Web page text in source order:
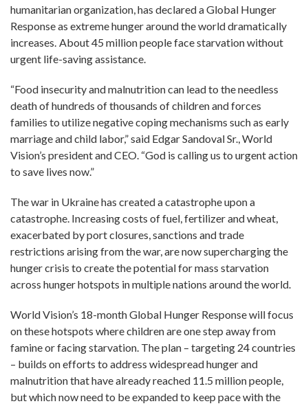
humanitarian organization, has declared a Global Hunger
Response as extreme hunger around the world dramatically
increases. About 45 million people face starvation without
urgent life-saving assistance.
“Food insecurity and malnutrition can lead to the needless
death of hundreds of thousands of children and forces
families to utilize negative coping mechanisms such as early
marriage and child labor,” said Edgar Sandoval Sr., World
Vision’s president and CEO. “God is calling us to urgent action
to save lives now.”
The war in Ukraine has created a catastrophe upon a
catastrophe. Increasing costs of fuel, fertilizer and wheat,
exacerbated by port closures, sanctions and trade
restrictions arising from the war, are now supercharging the
hunger crisis to create the potential for mass starvation
across hunger hotspots in multiple nations around the world.
World Vision’s 18-month Global Hunger Response will focus
on these hotspots where children are one step away from
famine or facing starvation. The plan – targeting 24 countries
– builds on efforts to address widespread hunger and
malnutrition that have already reached 11.5 million people,
but which now need to be expanded to keep pace with the